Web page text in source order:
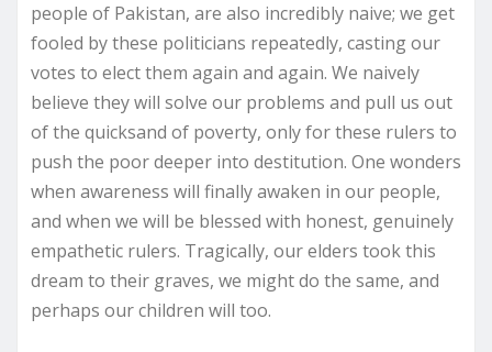
people of Pakistan, are also incredibly naive; we get
fooled by these politicians repeatedly, casting our
votes to elect them again and again. We naively
believe they will solve our problems and pull us out
of the quicksand of poverty, only for these rulers to
push the poor deeper into destitution. One wonders
when awareness will finally awaken in our people,
and when we will be blessed with honest, genuinely
empathetic rulers. Tragically, our elders took this
dream to their graves, we might do the same, and
perhaps our children will too.